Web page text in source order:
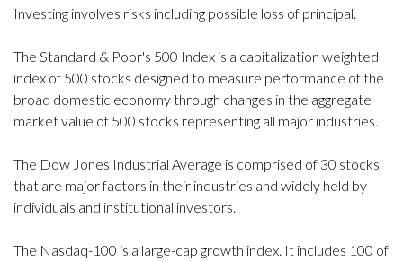
Investing involves risks including possible loss of principal.
The Standard & Poor's 500 Index is a capitalization weighted
index of 500 stocks designed to measure performance of the
broad domestic economy through changes in the aggregate
market value of 500 stocks representing all major industries.
The Dow Jones Industrial Average is comprised of 30 stocks
that are major factors in their industries and widely held by
individuals and institutional investors.
The Nasdaq-100 is a large-cap growth index. It includes 100 of